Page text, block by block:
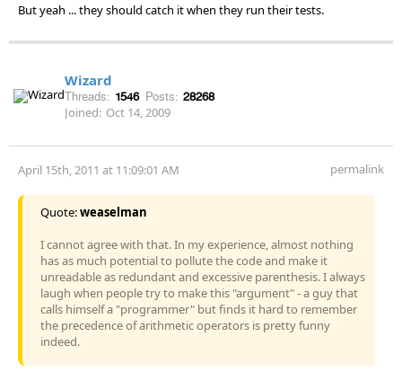
But yeah ... they should catch it when they run their tests.
Wizard
Threads: 1546 Posts: 28268
Joined: Oct 14, 2009
April 15th, 2011 at 11:09:01 AM permalink
Quote:weaselman
I cannot agree with that. In my experience, almost nothing
has as much potential to pollute the code and make it
unreadable as redundant and excessive parenthesis. I always
laugh when people try to make this "argument" - a guy that
calls himself a "programmer" but finds it hard to remember
the precedence of arithmetic operators is pretty funny
indeed.